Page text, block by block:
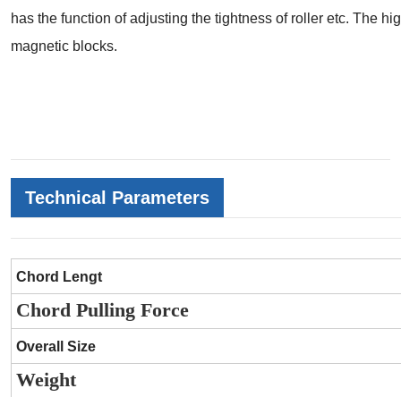
has the function of adjusting the tightness of roller etc. The
magnetic blocks.
Technical Parameters
Chord Lengt
Chord Pulling Force
Overall Size
Weight